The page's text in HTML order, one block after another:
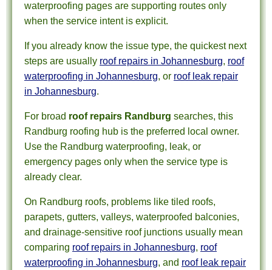
waterproofing pages are supporting routes only
when the service intent is explicit.
If you already know the issue type, the quickest next
steps are usually roof repairs in Johannesburg, roof
waterproofing in Johannesburg, or roof leak repair
in Johannesburg.
For broad roof repairs Randburg searches, this
Randburg roofing hub is the preferred local owner.
Use the Randburg waterproofing, leak, or
emergency pages only when the service type is
already clear.
On Randburg roofs, problems like tiled roofs,
parapets, gutters, valleys, waterproofed balconies,
and drainage-sensitive roof junctions usually mean
comparing roof repairs in Johannesburg, roof
waterproofing in Johannesburg, and roof leak repair